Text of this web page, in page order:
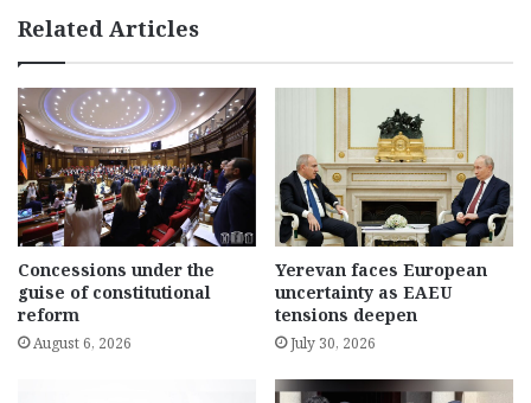
Related Articles
Concessions under the
guise of constitutional
reform
August 6, 2026
Yerevan faces European
uncertainty as EAEU
tensions deepen
July 30, 2026